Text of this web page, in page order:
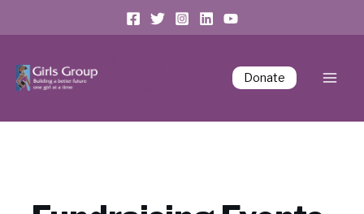
Donate